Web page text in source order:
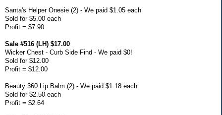
Santa's Helper Onesie (2) - We paid $1.05 each
Sold for $5.00 each
Profit = $7.90
Sale #516 (LH) $17.00
Wicker Chest - Curb Side Find - We paid $0!
Sold for $12.00
Profit = $12.00
Beauty 360 Lip Balm (2) - We paid $1.18 each
Sold for $2.50 each
Profit = $2.64